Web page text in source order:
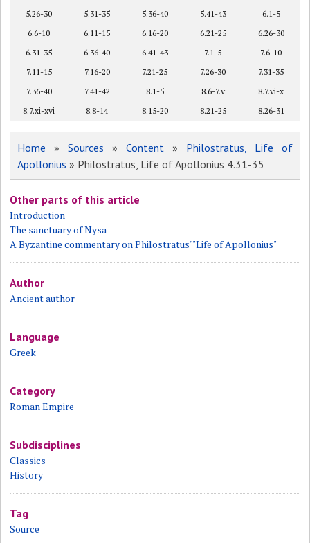
5.26-30
5.31-35 5.36-40 5.41-43
6.1-5
6.6-10
6.11-15 6.16-20 6.21-25
6.26-30
6.31-35
6.36-40 6.41-43 7.1-5
7.6-10
7.11-15
7.16-20 7.21-25 7.26-30
7.31-35
7.36-40
7.41-42 8.1-5 8.6-7.v
8.7.vi-x
8.7.xi-xvi
8.8-14 8.15-20 8.21-25 8.26-31
Home »Sources » Content » Philostratus, Life of
Apollonius » Philostratus, Life of Apollonius 4.31-35
Other parts of this article
Introduction
The sanctuary of Nysa
A Byzantine commentary on Philostratus' "Life of Apollonius"
Author
Ancient author
Language
Greek
Category
Roman Empire
Subdisciplines
Classics
History
Tag
Source